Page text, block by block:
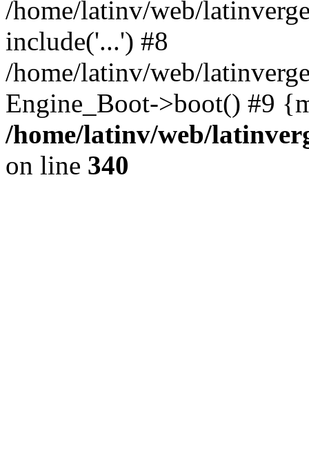
/home/latinv/web/
include('...') #8
/home/latinv/web/
Engine_Boot->boot() #9
/home/latinv/web/
on line 340